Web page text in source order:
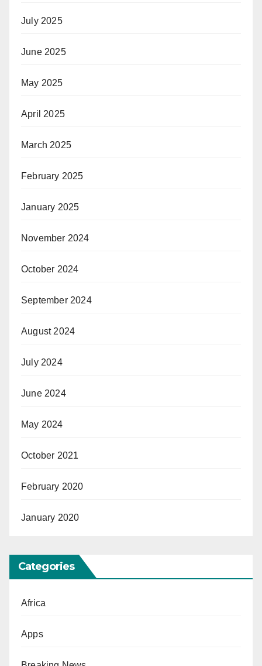
July 2025
June 2025
May 2025
April 2025
March 2025
February 2025
January 2025
November 2024
October 2024
September 2024
August 2024
July 2024
June 2024
May 2024
October 2021
February 2020
January 2020
Categories
Africa
Apps